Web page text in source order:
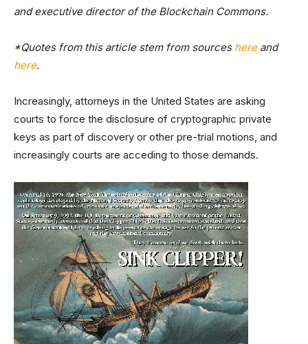
and executive director of the Blockchain Commons.
*Quotes from this article stem from sources hereand
here.
Increasingly, attorneys in the United States are asking
courts to force the disclosure of cryptographic private
keys as part of discovery or other pre-trial motions, and
increasingly courts are acceding to those demands.